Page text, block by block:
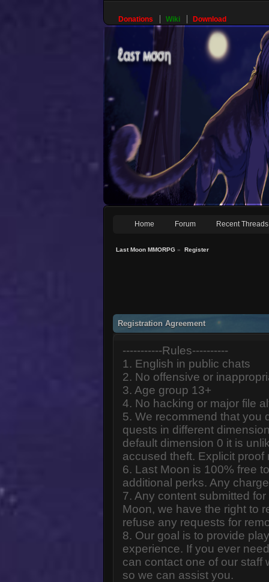
Donations Wiki Download
Home Forum Recent Threads
Last Moon MMORPG » Register
Registration Agreement
-----------Rules----------
1. English in public chats
2. No offensive or
3. Age group 13+
4. No hacking or major file
5. We recommend that you
quests in different
default dimension 0 it is
accused theft. Explicit proof
6. Last Moon is 100% free
additional perks. Any
7. Any content submitted
Moon, we have the right to
refuse any requests for
8. Our goal is to provide
experience. If you ever
can contact one of our staff
so we can assist you.